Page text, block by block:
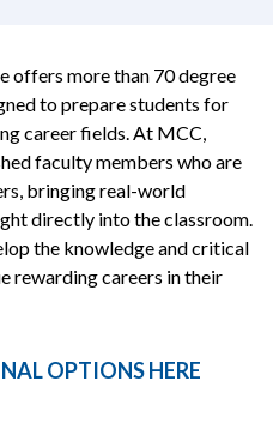
offers more than 70 degree
to prepare students for
career fields. At MCC,
faculty members who are
bringing real-world
directly into the classroom.
the knowledge and critical
rewarding careers in their
OPTIONS HERE